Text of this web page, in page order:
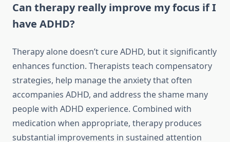
Can therapy really improve my focus if I
have ADHD?
Therapy alone doesn’t cure ADHD, but it significantly
enhances function. Therapists teach compensatory
strategies, help manage the anxiety that often
accompanies ADHD, and address the shame many
people with ADHD experience. Combined with
medication when appropriate, therapy produces
substantial improvements in sustained attention